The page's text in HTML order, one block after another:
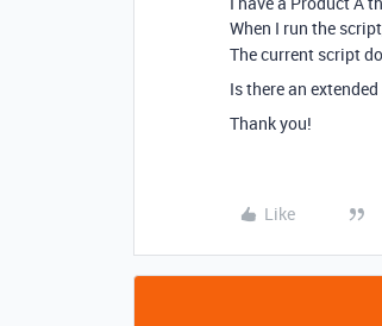
When I run the
The current script
Is there an
Thank you!
Like